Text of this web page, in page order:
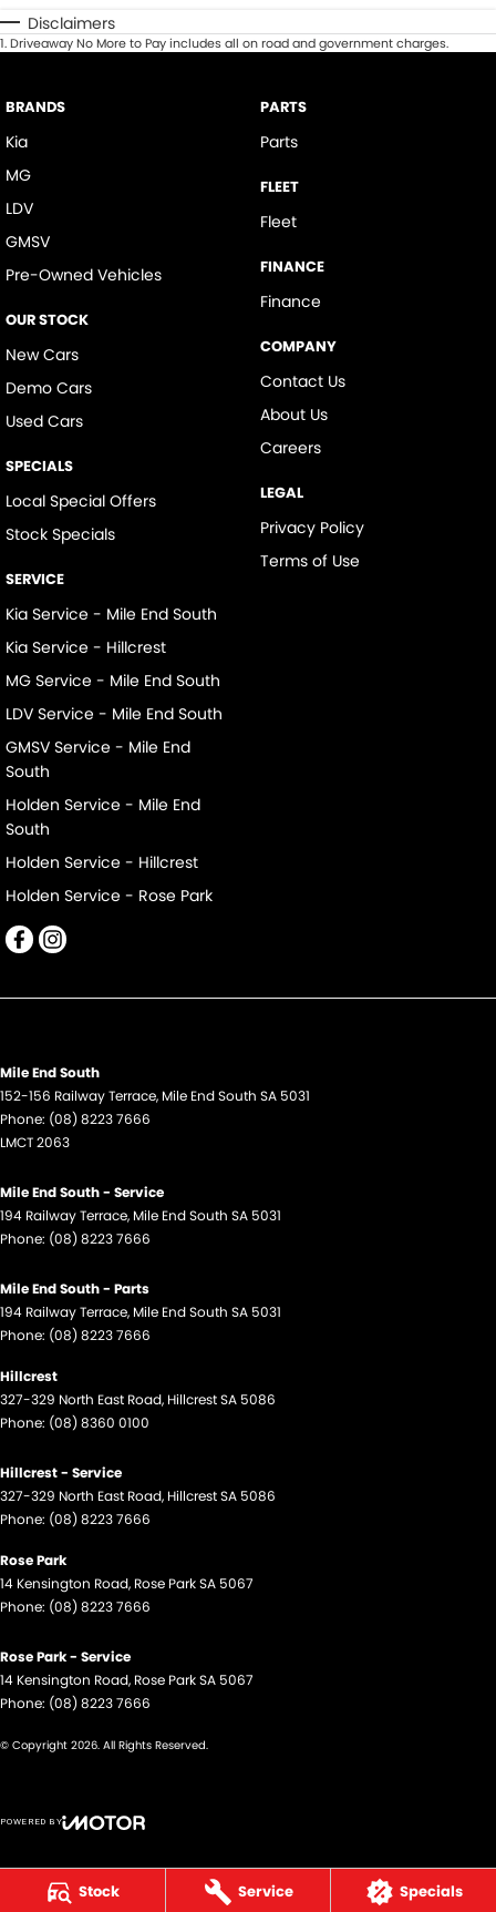
Stock Service Specials
Disclaimers
1.Driveaway No More to Pay includes all on road and government charges.
BRANDS
Kia
MG
LDV
GMSV
Pre-Owned Vehicles
OUR STOCK
New Cars
Demo Cars
Used Cars
SPECIALS
Local Special Offers
Stock Specials
SERVICE
Kia Service - Mile End South
Kia Service - Hillcrest
MG Service - Mile End South
LDV Service - Mile End South
GMSV Service - Mile End
South
Holden Service - Mile End
South
Holden Service - Hillcrest
Holden Service - Rose Park
PARTS
Parts
FLEET
Fleet
FINANCE
Finance
COMPANY
Contact Us
About Us
Careers
LEGAL
Privacy Policy
Terms of Use
Mile End South
152-156 Railway Terrace, Mile End South SA 5031
Phone: (08) 8223 7666
LMCT 2063
Mile End South - Service
194 Railway Terrace, Mile End South SA 5031
Phone: (08) 8223 7666
Mile End South - Parts
194 Railway Terrace, Mile End South SA 5031
Phone: (08) 8223 7666
Hillcrest
327-329 North East Road, HillcrestSA 5086
Phone: (08) 8360 0100
Hillcrest - Service
327-329 North East Road, HillcrestSA 5086
Phone: (08) 8223 7666
Rose Park
14 Kensington Road, Rose ParkSA 5067
Phone: (08) 8223 7666
Rose Park - Service
14 Kensington Road, Rose ParkSA 5067
Phone: (08) 8223 7666
© Copyright 2026. All Rights Reserved.
POWERED BY